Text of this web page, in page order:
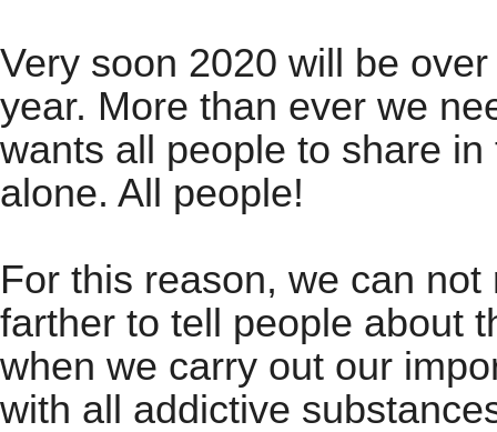
Very soon 2020 will be
year. More than ever we
wants all people to share
alone. All people!
For this reason, we can
farther to tell people about
when we carry out our
with all addictive